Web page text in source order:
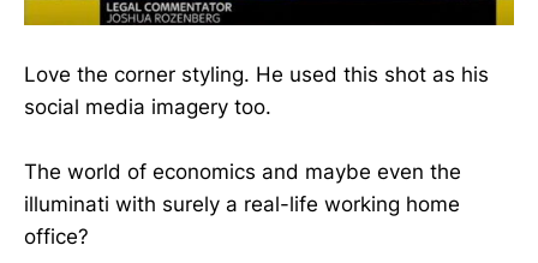
Love the corner styling. He used this shot as his
social media imagery too.
The world of economics and maybe even the
illuminati with surely a real-life working home
office?